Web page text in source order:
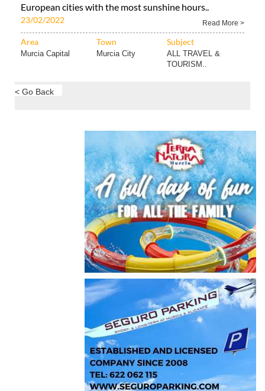
European cities with the most sunshine hours..
23/02/2022 Read More >
Area Town Subject
Murcia Capital Murcia City
ALL TRAVEL &
TOURISM..
< Go Back